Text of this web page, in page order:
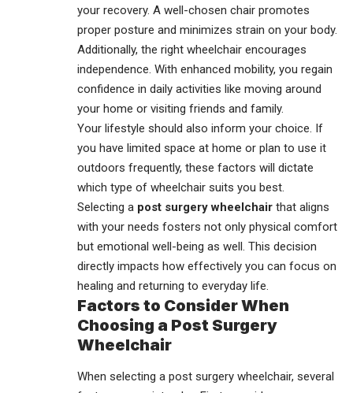
your recovery. A well-chosen chair promotes
proper posture and minimizes strain on your body.
Additionally, the right wheelchair encourages
independence. With enhanced mobility, you regain
confidence in daily activities like moving around
your home or visiting friends and family.
Your lifestyle should also inform your choice. If
you have limited space at home or plan to use it
outdoors frequently, these factors will dictate
which type of wheelchair suits you best.
Selecting a post surgery wheelchair that aligns
with your needs fosters not only physical comfort
but emotional well-being as well. This decision
directly impacts how effectively you can focus on
healing and returning to everyday life.
Factors to Consider When
Choosing a Post Surgery
Wheelchair
When selecting a post surgery wheelchair, several